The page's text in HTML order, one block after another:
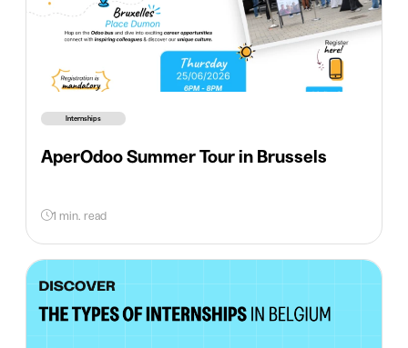
Internships
AperOdoo Summer Tour in Brussels
1 min. read